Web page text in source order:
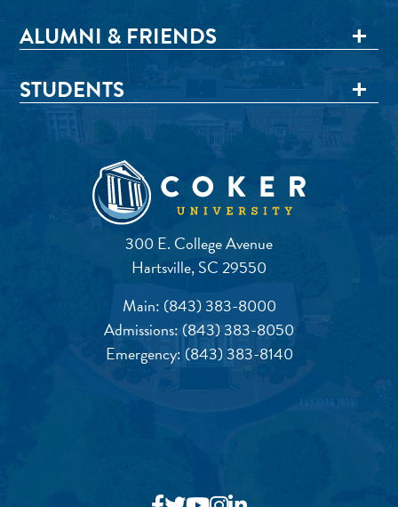
300 E. College Avenue
Hartsville, SC 29550
Main: (843) 383-8000
Admissions:(843) 383-8050
Emergency: (843) 383-8140
ALUMNI & FRIENDS
STUDENTS